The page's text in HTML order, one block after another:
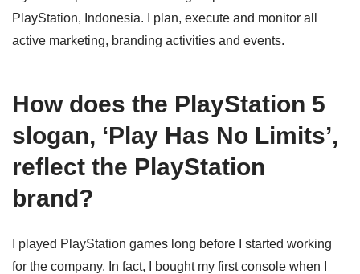
PlayStation, Indonesia. I plan, execute and monitor all
active marketing, branding activities and events.
How does the PlayStation 5
slogan, ‘Play Has No Limits’,
reflect the PlayStation
brand?
I played PlayStation games long before I started working
for the company. In fact, I bought my first console when I